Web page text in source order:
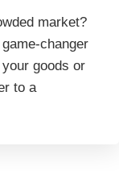
market?
changer
goods or
to a